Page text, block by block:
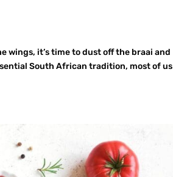
wings, it’s time to dust off the braai and
South African tradition, most of us